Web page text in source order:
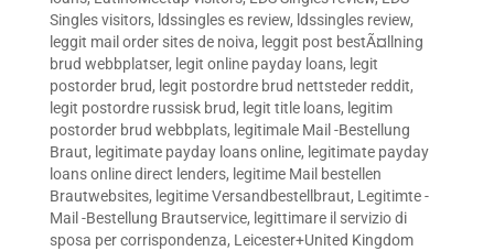
Singles visitors, ldssingles es review, ldssingles review,
leggit mail order sites de noiva, leggit post bestÃ¤llning
brud webbplatser, legit online payday loans, legit
postorder brud, legit postordre brud nettsteder reddit,
legit postordre russisk brud, legit title loans, legitim
postorder brud webbplats, legitimale Mail -Bestellung
Braut, legitimate payday loans online, legitimate payday
loans online direct lenders, legitime Mail bestellen
Brautwebsites, legitime Versandbestellbraut, Legitimte -
Mail -Bestellung Brautservice, legittimare il servizio di
sposa per corrispondenza, Leicester+United Kingdom